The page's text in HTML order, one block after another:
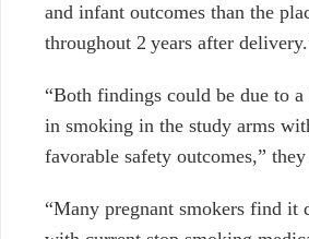
and infant outcomes than the
throughout 2 years after
“Both findings could be due to
in smoking in the study arms
favorable safety outcomes,” they
“Many pregnant smokers find